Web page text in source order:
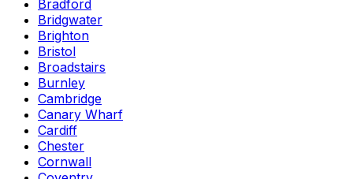
Bradford
Bridgwater
Brighton
Bristol
Broadstairs
Burnley
Cambridge
Canary Wharf
Cardiff
Chester
Cornwall